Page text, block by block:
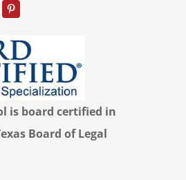
is board certified in
Board of Legal